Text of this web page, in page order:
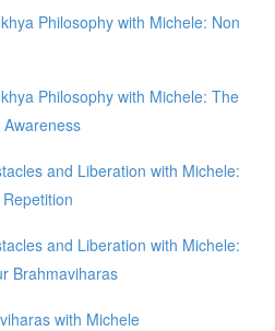
Philosophy with Michele: Non
Philosophy with Michele: The
and Liberation with Michele:
and Liberation with Michele:
Brahmaviharas
with Michele